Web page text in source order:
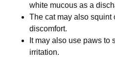
white mucous as a
The cat may also squint
discomfort.
It may also use paws to
irritation.